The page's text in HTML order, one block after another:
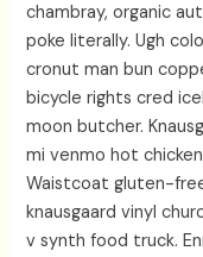
chambray, organic
poke literally. Ugh
cronut man bun
bicycle rights cred
moon butcher.
mi venmo hot
Waistcoat gluten-
knausgaard vinyl
v synth food truck.